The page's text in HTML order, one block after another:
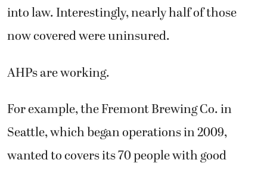
into law. Interestingly, nearly half of those
now covered were uninsured.
AHPs are working.
For example, the Fremont Brewing Co. in
Seattle, which began operations in 2009,
wanted to covers its 70 people with good